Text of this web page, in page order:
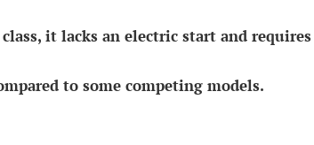
it lacks an electric start and requires
to some competing models.